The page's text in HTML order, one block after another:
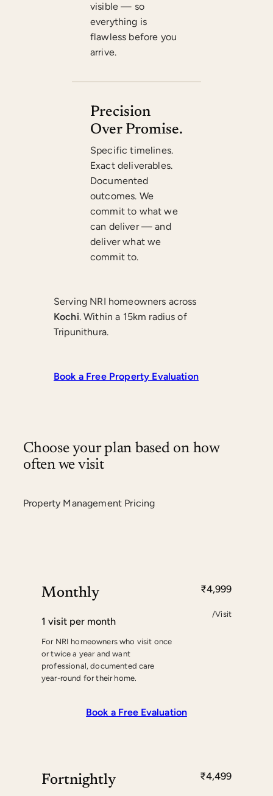
visible — so
everything is
flawless before you
arrive.
Precision
Over Promise.
Specific timelines.
Exact deliverables.
Documented
outcomes. We
commit to what we
can deliver — and
deliver what we
commit to.
Serving NRI homeowners across
Kochi. Within a 15km radius of
Tripunithura.
Book a Free Property Evaluation
Choose your plan based on how
often we visit
Property Management Pricing
Monthly
1 visit per month
For NRI homeowners who visit once
or twice a year and want
professional, documented care
year-round for their home.
₹4,999
/Visit
Book a Free Evaluation
Fortnightly ₹4,499